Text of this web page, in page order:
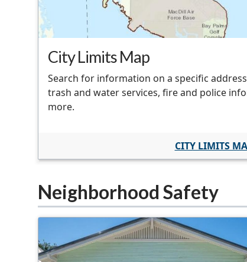
City Limits Map
Search for information on a specific
trash and water services, fire and police
more.
CITY LIMITS
Neighborhood Safety